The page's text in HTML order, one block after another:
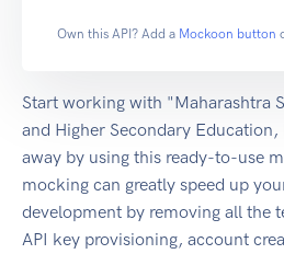
Own this API? Add a Mockoon button
Start working with "Maharashtra
and Higher Secondary
away by using this ready-to-use
mocking can greatly speed up
development by removing all the
API key provisioning, account